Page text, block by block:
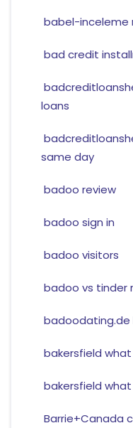
babel-inceleme
bad credit
loans
same day
badoo review
badoo sign in
badoo visitors
badoo vs tinder
badoodating.de
bakersfield
bakersfield
Barrie+Canada